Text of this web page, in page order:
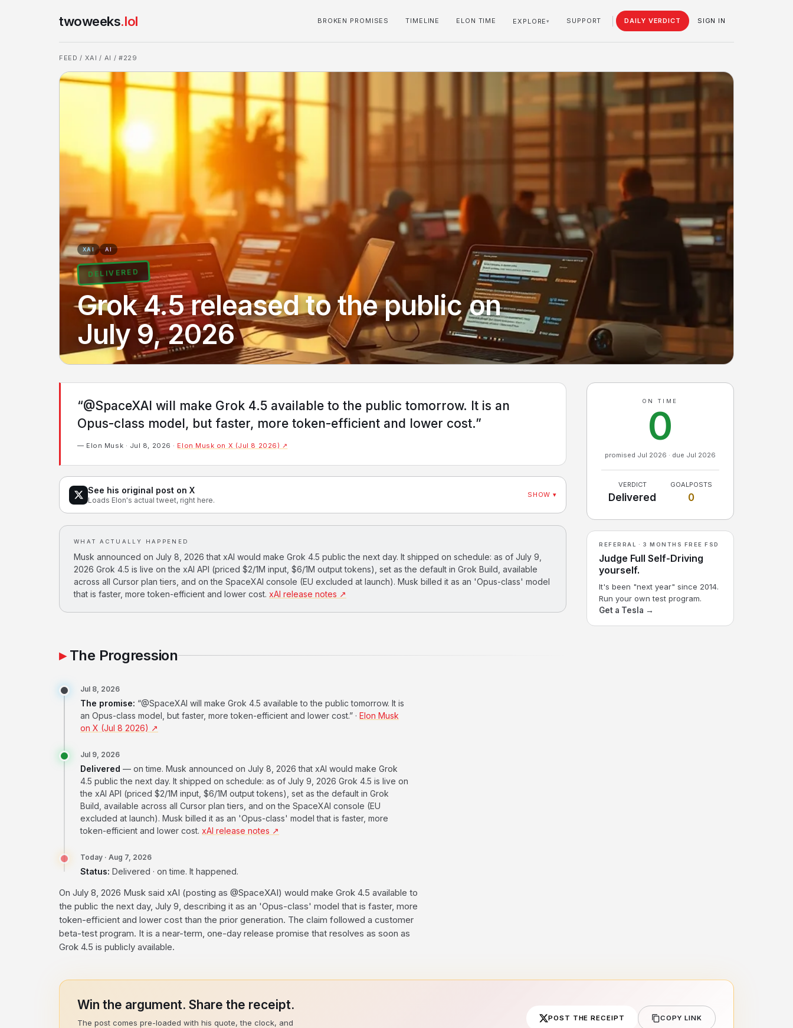
twoweeks.lol BROKEN PROMISES TIMELINE ELON TIME EXPLORE▾ SUPPORT DAILY VERDICT SIGN IN
FEED / XAI / AI / #229
XAI AI
DELIVERED
Grok 4.5 released to the public on
July 9, 2026
“@SpaceXAI will make Grok 4.5 available to the public tomorrow. It is an
Opus-class model, but faster, more token-efficient and lower cost.”
— Elon Musk · Jul 8, 2026 · Elon Musk on X (Jul 8 2026) ↗
See his original post on X
Loads Elon's actual tweet, right here.
SHOW ▾
WHAT ACTUALLY HAPPENED
Musk announced on July 8, 2026 that xAI would make Grok 4.5 public the next day. It shipped on schedule: as of July 9,
2026 Grok 4.5 is live on the xAI API (priced $2/1M input, $6/1M output tokens), set as the default in Grok Build, available
across all Cursor plan tiers, and on the SpaceXAI console (EU excluded at launch). Musk billed it as an 'Opus-class' model
that is faster, more token-efficient and lower cost. xAI release notes ↗
The Progression
Jul 8, 2026
The promise: “@SpaceXAI will make Grok 4.5 available to the public tomorrow. It is
an Opus-class model, but faster, more token-efficient and lower cost.” · Elon Musk
on X (Jul 8 2026) ↗
Jul 9, 2026
Delivered — on time. Musk announced on July 8, 2026 that xAI would make Grok
4.5 public the next day. It shipped on schedule: as of July 9, 2026 Grok 4.5 is live on
the xAI API (priced $2/1M input, $6/1M output tokens), set as the default in Grok
Build, available across all Cursor plan tiers, and on the SpaceXAI console (EU
excluded at launch). Musk billed it as an 'Opus-class' model that is faster, more
token-efficient and lower cost. xAI release notes ↗
Today · Aug 7, 2026
Status: Delivered · on time. It happened.
On July 8, 2026 Musk said xAI (posting as @SpaceXAI) would make Grok 4.5 available to
the public the next day, July 9, describing it as an 'Opus-class' model that is faster, more
token-efficient and lower cost than the prior generation. The claim followed a customer
beta-test program. It is a near-term, one-day release promise that resolves as soon as
Grok 4.5 is publicly available.
ON TIME
0
promised Jul 2026 · due Jul 2026
VERDICT
Delivered
GOALPOSTS
0
REFERRAL · 3 MONTHS FREE FSD
Judge Full Self-Driving
yourself.
It's been "next year" since 2014.
Run your own test program.
Get a Tesla →
Win the argument. Share the receipt.
The post comes pre-loaded with his quote, the clock, and
POST THE RECEIPT COPY LINK